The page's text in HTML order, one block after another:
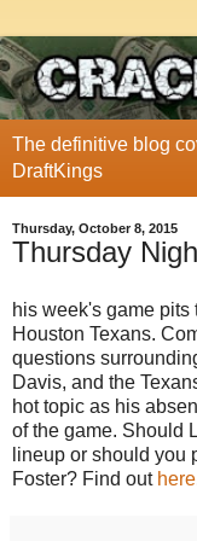
The definitive blog
DraftKings
Thursday, October 8, 2015
Thursday
his week's game
Houston Texans.
questions
Davis, and the
hot topic as his
of the game. Should
lineup or should you
Foster? Find out here